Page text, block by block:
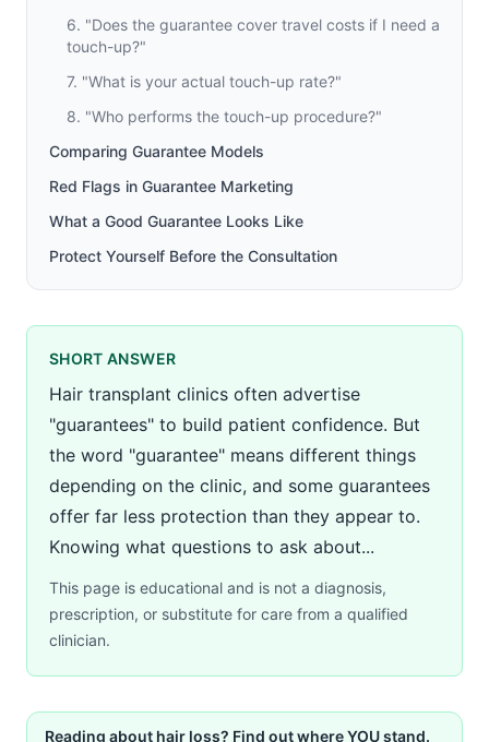
6. "Does the guarantee cover travel costs if I need a
touch-up?"
7. "What is your actual touch-up rate?"
8. "Who performs the touch-up procedure?"
Comparing Guarantee Models
Red Flags in Guarantee Marketing
What a Good Guarantee Looks Like
Protect Yourself Before the Consultation
SHORT ANSWER
Hair transplant clinics often advertise
"guarantees" to build patient confidence. But
the word "guarantee" means different things
depending on the clinic, and some guarantees
offer far less protection than they appear to.
Knowing what questions to ask about...
This page is educational and is not a diagnosis,
prescription, or substitute for care from a qualified
clinician.
Reading about hair loss? Find out where YOU stand.